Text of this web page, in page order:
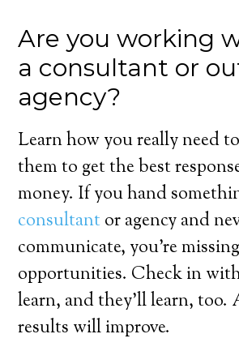
Are you working
a consultant or
agency?
Learn how you really need
them to get the best
money. If you hand
consultant or agency and
communicate, you’re missing
opportunities. Check in
learn, and they’ll learn,
results will improve.